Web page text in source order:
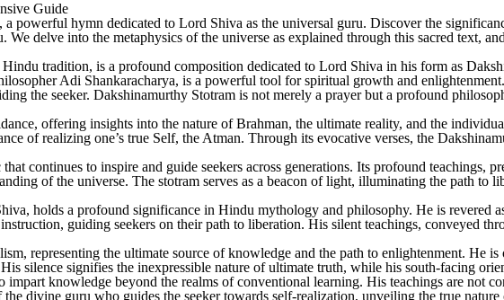
Guide
powerful hymn dedicated to Lord Shiva as the universal guru. Discover the
delve into the metaphysics of the universe as explained through this sacred text,
tradition, is a profound composition dedicated to Lord Shiva in his form as
Adi Shankaracharya, is a powerful tool for spiritual growth and
the seeker. Dakshinamurthy Stotram is not merely a prayer but a profound
offering insights into the nature of Brahman, the ultimate reality, and the
of realizing one’s true Self, the Atman. Through its evocative verses, the
continues to inspire and guide seekers across generations. Its profound teachings,
of the universe. The stotram serves as a beacon of light, illuminating the path to
holds a profound significance in Hindu mythology and philosophy. He is revered
guiding seekers on their path to liberation. His silent teachings, conveyed
representing the ultimate source of knowledge and the path to enlightenment. He is
silence signifies the inexpressible nature of ultimate truth, while his south-facing
knowledge beyond the realms of conventional learning. His teachings are not
divine guru who guides the seeker towards self-realization, unveiling the true